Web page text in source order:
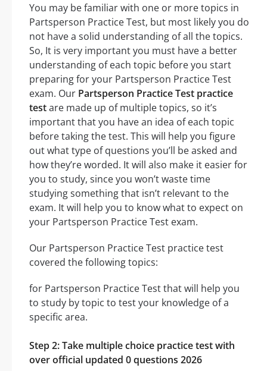
You may be familiar with one or more topics in
Partsperson Practice Test, but most likely you do
not have a solid understanding of all the topics.
So, It is very important you must have a better
understanding of each topic before you start
preparing for your Partsperson Practice Test
exam. Our Partsperson Practice Test practice
testare made up of multiple topics, so it’s
important that you have an idea of each topic
before taking the test. This will help you figure
out what type of questions you’ll be asked and
how they’re worded. It will also make it easier for
you to study, since you won’t waste time
studying something that isn’t relevant to the
exam. It will help you to know what to expect on
your Partsperson Practice Test exam.
Our Partsperson Practice Test practice test
covered the following topics:
for Partsperson Practice Test that will help you
to study by topic to test your knowledge of a
specific area.
Step 2: Take multiple choice practice test with
over official updated 0 questions 2026